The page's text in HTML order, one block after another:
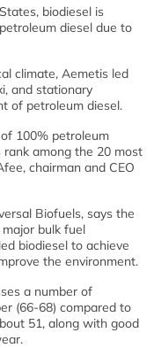
biodiesel is
diesel due to
climate, Aemetis led
and stationary
of petroleum diesel.
100% petroleum
among the 20 most
chairman and CEO
Biofuels, says the
bulk fuel
biodiesel to achieve
the environment.
a number of
(66-68) compared to
51, along with good